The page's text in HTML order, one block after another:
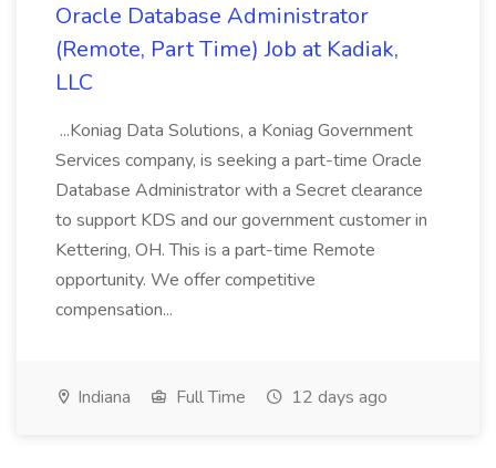
Oracle Database Administrator
(Remote, Part Time) Job at Kadiak,
LLC
...Koniag Data Solutions, a Koniag Government
Services company, is seeking a part-time Oracle
Database Administrator with a Secret clearance
to support KDS and our government customer in
Kettering, OH. This is a part-time Remote
opportunity. We offer competitive
compensation...
Indiana Full Time 12 days ago